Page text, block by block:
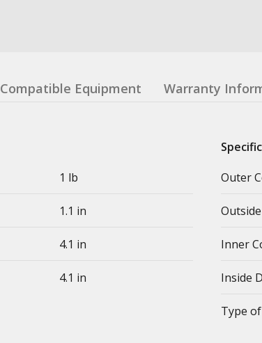
Compatible Equipment Warranty
1 lb
1.1 in
4.1 in
4.1 in
Outer
Inner
Inside
Type